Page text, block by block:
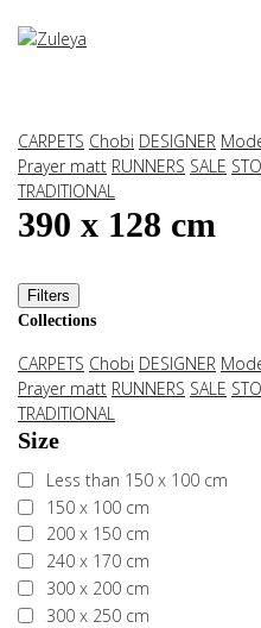
CARPETS Chobi DESIGNER
Prayer matt RUNNERS SALE
TRADITIONAL
390 x 128 cm
Filters
Collections
CARPETS Chobi DESIGNER
Prayer matt RUNNERS SALE
TRADITIONAL
Size
Less than 150 x 100 cm
150 x 100 cm
200 x 150 cm
240 x 170 cm
300 x 200 cm
300 x 250 cm